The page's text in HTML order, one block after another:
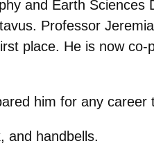
and Earth
Professor
place. He is now
him for any career
and handbells.